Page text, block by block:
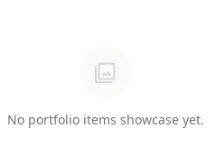
photo_library
No portfolio items showcase yet.